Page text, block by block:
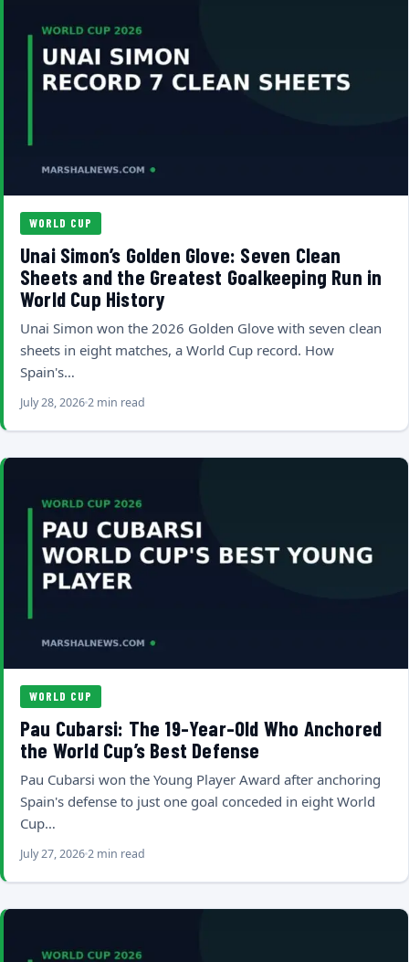
WORLD CUP
Unai Simon’s Golden Glove: Seven Clean
Sheets and the Greatest Goalkeeping Run in
World Cup History
Unai Simon won the 2026 Golden Glove with seven clean
sheets in eight matches, a World Cup record. How
Spain's…
July 28, 20262 min read
WORLD CUP
Pau Cubarsi: The 19-Year-Old Who Anchored
the World Cup’s Best Defense
Pau Cubarsi won the Young Player Award after anchoring
Spain's defense to just one goal conceded in eight World
Cup…
July 27, 20262 min read